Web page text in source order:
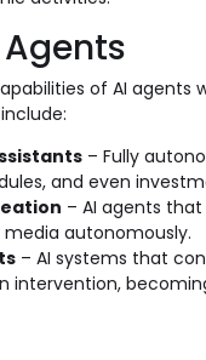
of AI agents
– Fully
and even
– AI agents
autonomously.
– AI systems that
intervention,